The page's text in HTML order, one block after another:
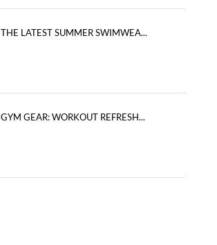
THE LATEST SUMMER SWIMWEA...
GYM GEAR: WORKOUT REFRESH...